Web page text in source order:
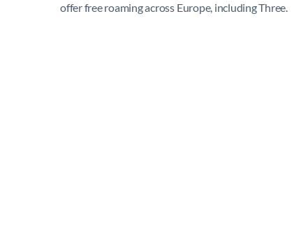
offer free roaming across Europe, including Three.